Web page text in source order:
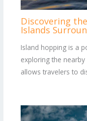
Discovering
Islands
Island hopping is a
exploring the
allows travelers to